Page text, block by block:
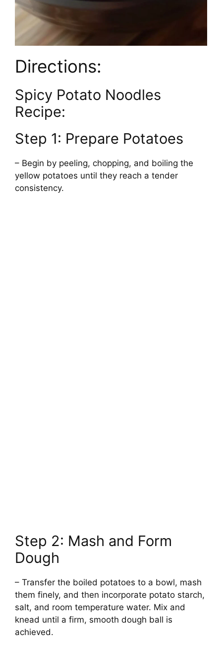
Directions:
Spicy Potato Noodles
Recipe:
Step 1: Prepare Potatoes
– Begin by peeling, chopping, and boiling the
yellow potatoes until they reach a tender
consistency.
Step 2: Mash and Form
Dough
– Transfer the boiled potatoes to a bowl, mash
them finely, and then incorporate potato starch,
salt, and room temperature water. Mix and
knead until a firm, smooth dough ball is
achieved.